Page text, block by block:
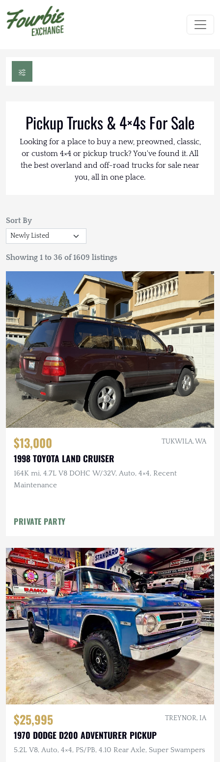
Pickup Trucks & 4×4s For Sale
Looking for a place to buy a new, preowned, classic,
or custom 4×4 or pickup truck? You've found it. All
the best overland and off-road trucks for sale near
you, all in one place.
Sort By
Showing 1 to 36 of 1609 listings
$13,000 TUKWILA, WA
1998 TOYOTA LAND CRUISER
164K mi, 4.7L V8 DOHC W/32V, Auto, 4×4, Recent
Maintenance
PRIVATE PARTY
$25,995 TREYNOR, IA
1970 DODGE D200 ADVENTURER PICKUP
5.2L V8, Auto, 4×4, PS/PB, 4.10 Rear Axle, Super Swampers